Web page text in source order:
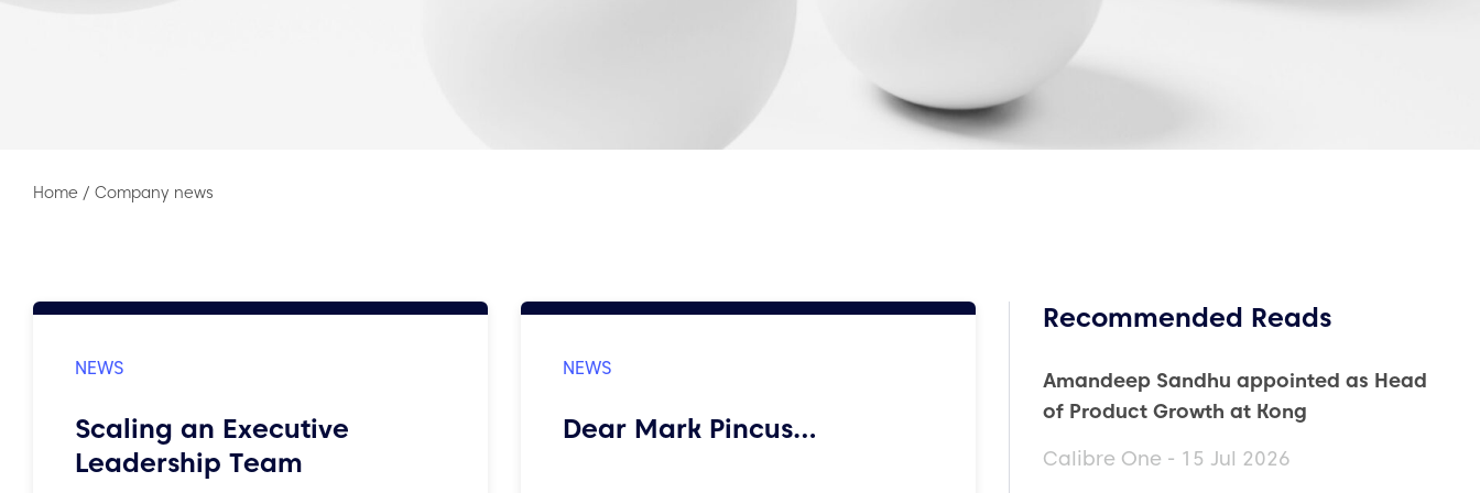
Home / Company news
Scaling an Executive
Leadership Team
Dear Mark Pincus…
Recommended Reads
Amandeep Sandhu appointed as Head
of Product Growth at Kong
Calibre One - 15 Jul 2026